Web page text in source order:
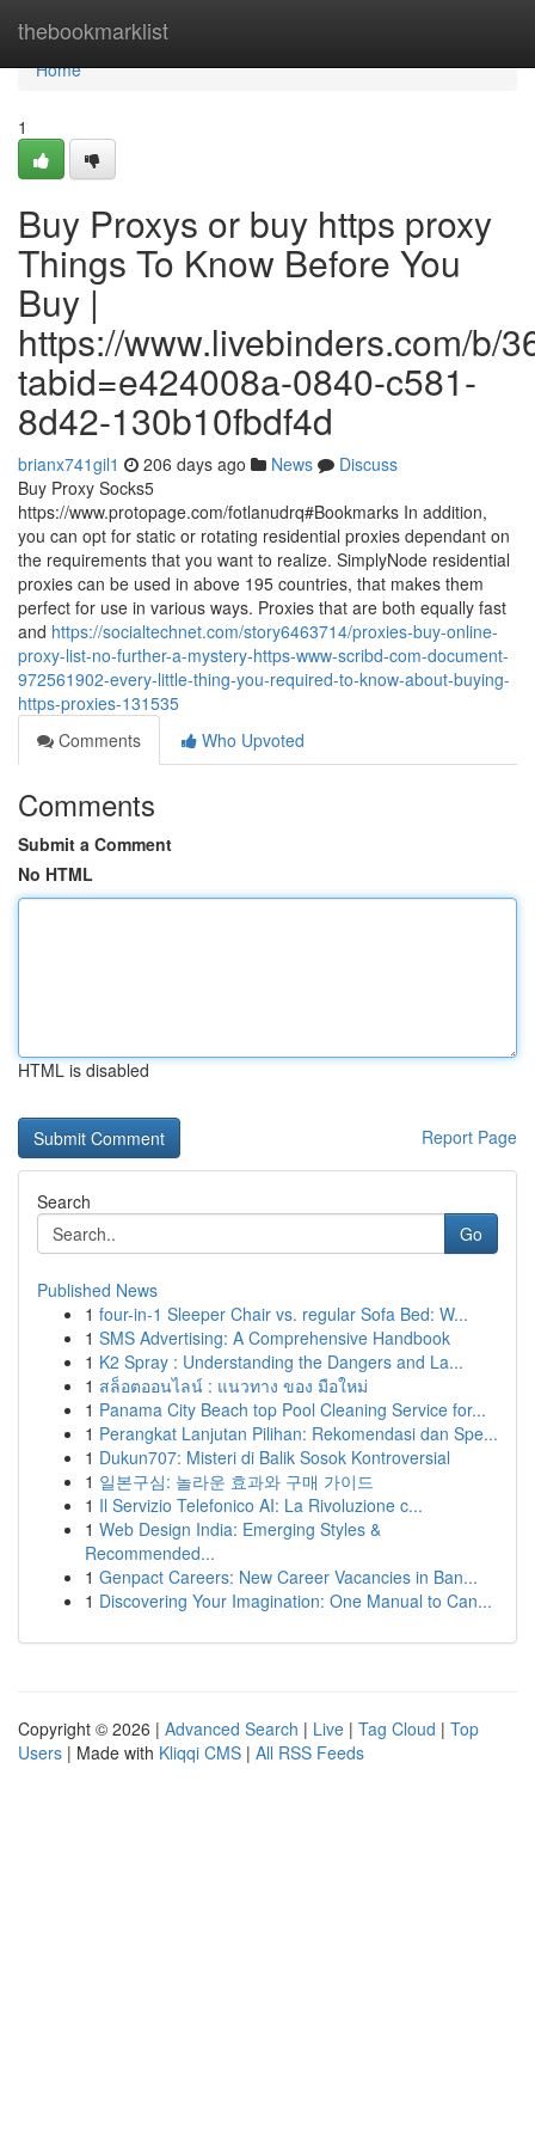
thebookmarklist
Home
Home
1
Buy Proxys or buy https proxy
Things To Know Before You
Buy |
https://www.livebinders.com/b/
tabid=e424008a-0840-c581-
8d42-130b10fbdf4d
brianx741gil1 206 days ago News
Discuss
Buy Proxy Socks5
https://www.protopage.com/fotlanudrq#Bookmarks In addition,
you can opt for static or rotating residential proxies dependant on
the requirements that you want to realize. SimplyNode residential
proxies can be used in above 195 countries, that makes them
perfect for use in various ways. Proxies that are both equally fast
and https://socialtechnet.com/story6463714/proxies-buy-online-
proxy-list-no-further-a-mystery-https-www-scribd-com-document-
972561902-every-little-thing-you-required-to-know-about-buying-
https-proxies-131535
Comments
Who Upvoted
Comments
Submit a Comment
No HTML
HTML is disabled
Report Page
Search
Go
Published News
1 four-in-1 Sleeper Chair vs. regular Sofa Bed: W...
1 SMS Advertising: A Comprehensive Handbook
1 K2 Spray : Understanding the Dangers and La...
1 สล็อตออนไลน์ : แนวทาง ของ มือใหม่
1 Panama City Beach top Pool Cleaning Service for...
1 Perangkat Lanjutan Pilihan: Rekomendasi dan Spe...
1 Dukun707: Misteri di Balik Sosok Kontroversial
1 일본구심: 놀라운 효과와 구매 가이드
1 Il Servizio Telefonico AI: La Rivoluzione c...
1 Web Design India: Emerging Styles &
Recommended...
1 Genpact Careers: New Career Vacancies in Ban...
1 Discovering Your Imagination: One Manual to Can...
Copyright © 2026 | Advanced Search | Live | Tag Cloud | Top
Users | Made with Kliqqi CMS | All RSS Feeds